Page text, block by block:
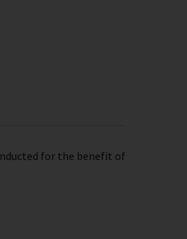
for the benefit of